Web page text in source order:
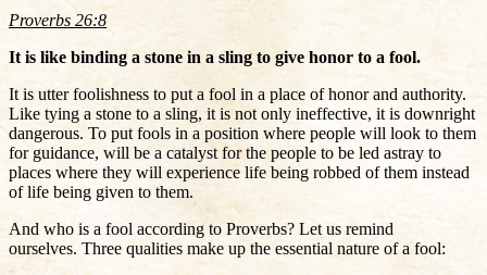
Proverbs 26:8
It is like binding a stone in a sling to give honor to a fool.
It is utter foolishness to put a fool in a place of honor and authority.
Like tying a stone to a sling, it is not only ineffective, it is downright
dangerous. To put fools in a position where people will look to them
for guidance, will be a catalyst for the people to be led astray to
places where they will experience life being robbed of them instead
of life being given to them.
And who is a fool according to Proverbs? Let us remind
ourselves. Three qualities make up the essential nature of a fool: